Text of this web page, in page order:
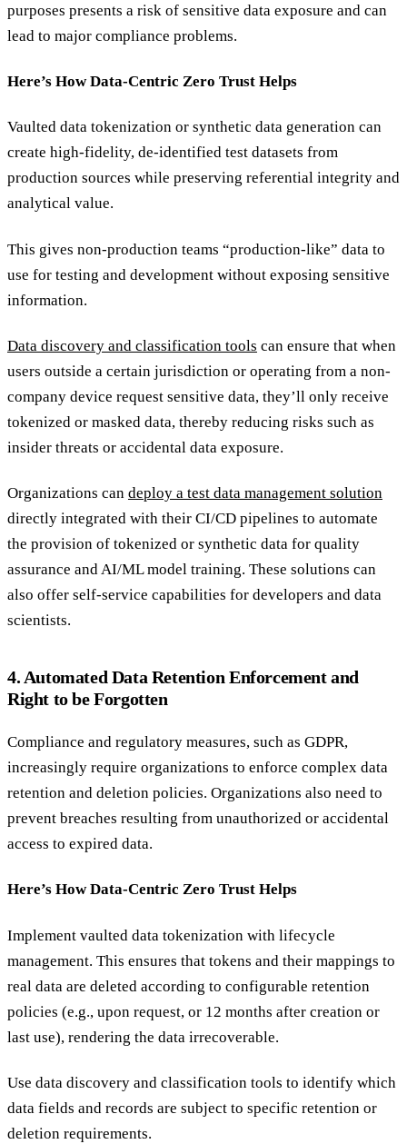
purposes presents a risk of sensitive data exposure and can
lead to major compliance problems.
Here’s How Data-Centric Zero Trust Helps
Vaulted data tokenization or synthetic data generation can
create high-fidelity, de-identified test datasets from
production sources while preserving referential integrity and
analytical value.
This gives non-production teams “production-like” data to
use for testing and development without exposing sensitive
information.
Data discovery and classification tools can ensure that when
users outside a certain jurisdiction or operating from a non-
company device request sensitive data, they’ll only receive
tokenized or masked data, thereby reducing risks such as
insider threats or accidental data exposure.
Organizations can deploy a test data management solution
directly integrated with their CI/CD pipelines to automate
the provision of tokenized or synthetic data for quality
assurance and AI/ML model training. These solutions can
also offer self-service capabilities for developers and data
scientists.
4. Automated Data Retention Enforcement and
Right to be Forgotten
Compliance and regulatory measures, such as GDPR,
increasingly require organizations to enforce complex data
retention and deletion policies. Organizations also need to
prevent breaches resulting from unauthorized or accidental
access to expired data.
Here’s How Data-Centric Zero Trust Helps
Implement vaulted data tokenization with lifecycle
management. This ensures that tokens and their mappings to
real data are deleted according to configurable retention
policies (e.g., upon request, or 12 months after creation or
last use), rendering the data irrecoverable.
Use data discovery and classification tools to identify which
data fields and records are subject to specific retention or
deletion requirements.